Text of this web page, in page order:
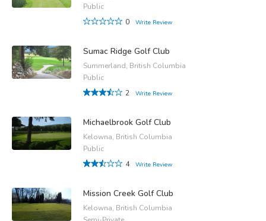
Public
0
Write Review
Sumac Ridge Golf Club
Summerland, British Columbia
Public
2
Write Review
Michaelbrook Golf Club
Kelowna, British Columbia
Public
4
Write Review
Mission Creek Golf Club
Kelowna, British Columbia